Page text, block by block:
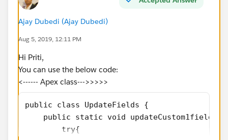
Ajay Dubedi (Ajay Dubedi)
Aug 5, 2019, 12:11 PM
Hi Priti,
You can use the below code:
<------ Apex class--->>>>>
public class UpdateFields {
public static void
try{